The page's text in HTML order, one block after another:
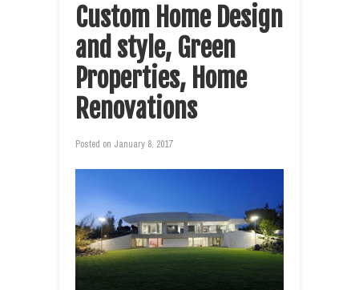
Custom Home Design
and style, Green
Properties, Home
Renovations
Posted on January 8, 2017